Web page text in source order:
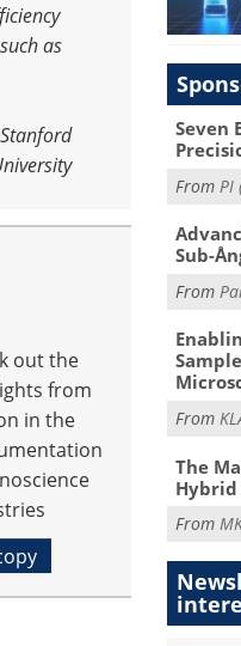
as
out the
from
in the
Seven
From PI
Sub-
From
From
The
Hybrid
From